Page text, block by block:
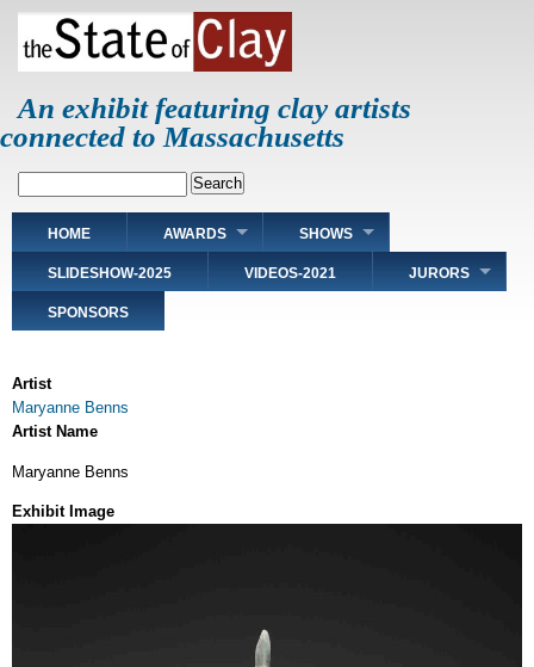
Skip
main
An exhibit featuring clay artists
connected to Massachusetts
Main
navigation
HOME AWARDS SHOWS
SLIDESHOW-2025 VIDEOS-2021 JURORS
SPONSORS
Artist
Maryanne Benns
Artist Name
Maryanne Benns
Exhibit Image